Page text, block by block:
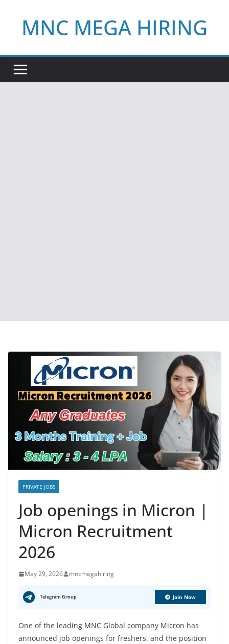
contentMNC MEGA HIRING
PRIVATE JOBS
Job openings in Micron |
Micron Recruitment
2026
May 29, 2026 mncmegahiring
Telegram Group Join Now
One of the leading MNC Global company Micron has
announced job openings for freshers, and the position